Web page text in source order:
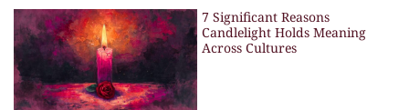
7 Significant Reasons
Candlelight Holds Meaning
Across Cultures